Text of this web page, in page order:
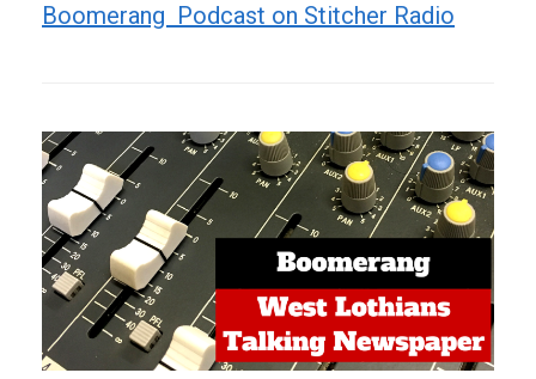
Boomerang Podcast on Stitcher Radio